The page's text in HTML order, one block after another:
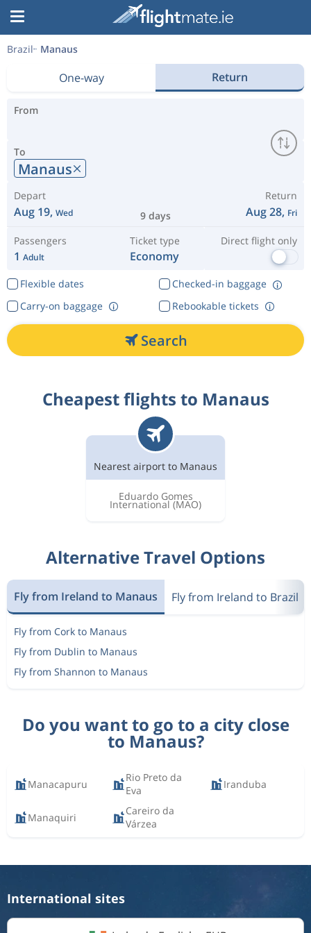
Brazil Manaus
One-way Return
From
To
Manaus
Depart
Aug 19, Wed 9 days
Return
Aug 28, Fri
Passengers
1 Adult
Ticket type
Economy
Direct flight only
Flexible dates
Checked-in baggage
Rebookable tickets
Carry-on baggage
Search
Cheapest flights to Manaus
Nearest airport to Manaus
Eduardo Gomes
International (MAO)
Alternative Travel Options
Fly from Ireland to Manaus Fly from Ireland to Brazil
Fly from Cork to Manaus
Fly from Dublin to Manaus
Fly from Shannon to Manaus
Do you want to go to a city close
to Manaus?
Manacapuru
Rio Preto da
Eva
Iranduba
Manaquiri
Careiro da
Várzea
International sites